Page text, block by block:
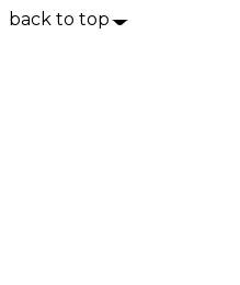
back to top